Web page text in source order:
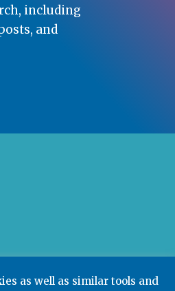
as well as similar tools and
including
and